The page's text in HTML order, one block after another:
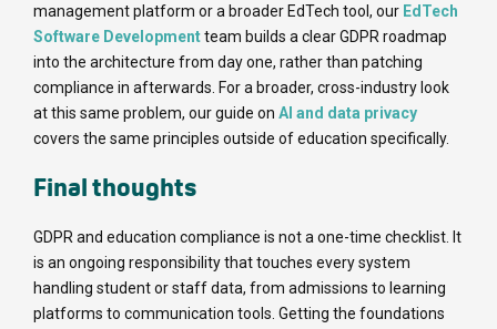
management platform or a broader EdTech tool, our EdTech
Software Developmentteam builds a clear GDPR roadmap
into the architecture from day one, rather than patching
compliance in afterwards. For a broader, cross-industry look
at this same problem, our guide on AI and data privacy
covers the same principles outside of education specifically.
Final thoughts
GDPR and education compliance is not a one-time checklist. It
is an ongoing responsibility that touches every system
handling student or staff data, from admissions to learning
platforms to communication tools. Getting the foundations